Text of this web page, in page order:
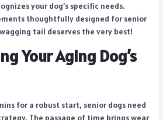
your dog’s specific needs.
thoughtfully designed for senior
tail deserves the very best!
Your Aging Dog’s
for a robust start, senior dogs need
The passage of time brings wear